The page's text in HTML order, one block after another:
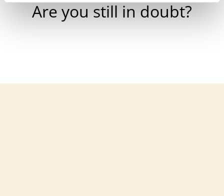
Are you still in doubt?